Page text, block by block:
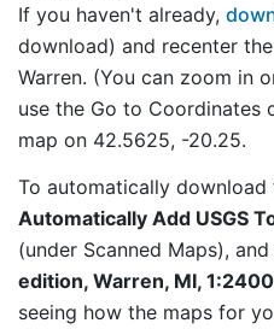
If you haven't already,
download) and recenter
Warren. (You can zoom in
use the Go to Coordinates
map on 42.5625, -20.25.
To automatically
Automatically Add USGS
(under Scanned Maps),
edition, Warren, MI,
seeing how the maps for